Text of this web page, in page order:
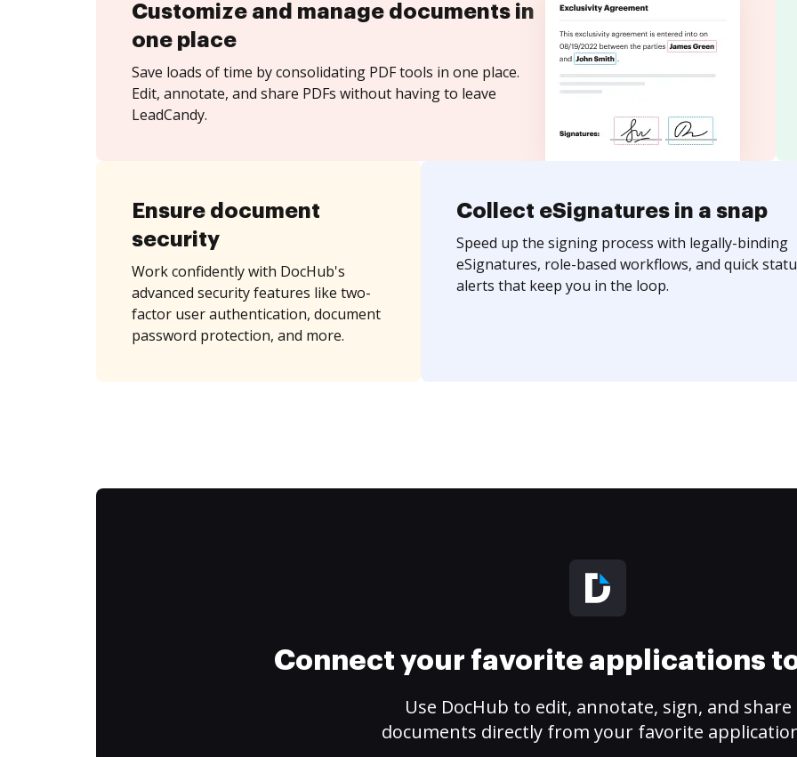
Customize and manage documents in
one place
Save loads of time by consolidating PDF tools in one place.
Edit, annotate, and share PDFs without having to leave
LeadCandy.
Ensure document
security
Work confidently with DocHub's
advanced security features like two-
factor user authentication, document
password protection, and more.
Collect eSignatures in a snap
Speed up the signing process with legally-binding
eSignatures, role-based workflows, and quick
alerts that keep you in the loop.
Connect your favorite applications
Use DocHub to edit, annotate, sign, and share
documents directly from your favorite